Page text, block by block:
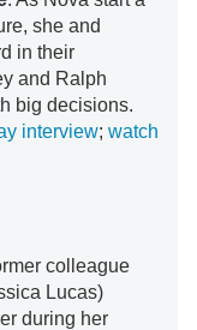
she and
in their
and Ralph
big decisions.
interview; watch
colleague
Lucas)
during her